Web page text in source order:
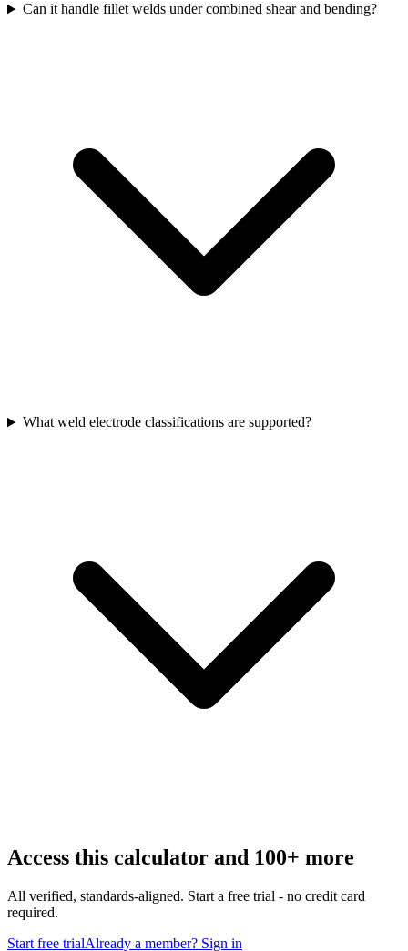
Can it handle fillet welds under combined shear and bending?
What weld electrode classifications are supported?
Access this calculator and 100+ more
All verified, standards-aligned. Start a free trial - no credit card
required.
Start free trialAlready a member? Sign in